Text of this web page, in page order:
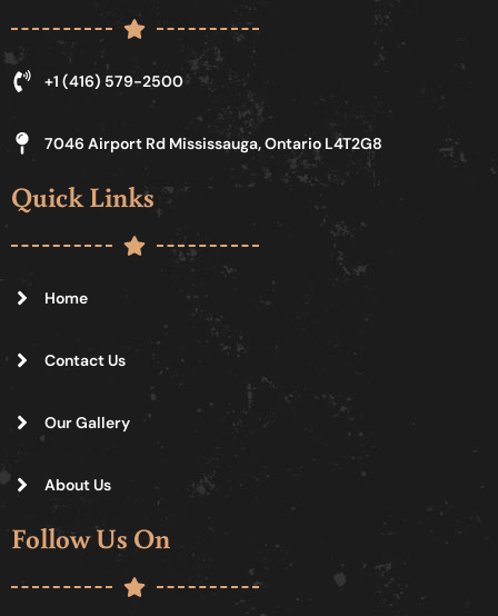
+1 (416) 579-2500
7046 Airport Rd Mississauga, Ontario L4T2G8
Quick Links
Home
Contact Us
Our Gallery
About Us
Follow Us On